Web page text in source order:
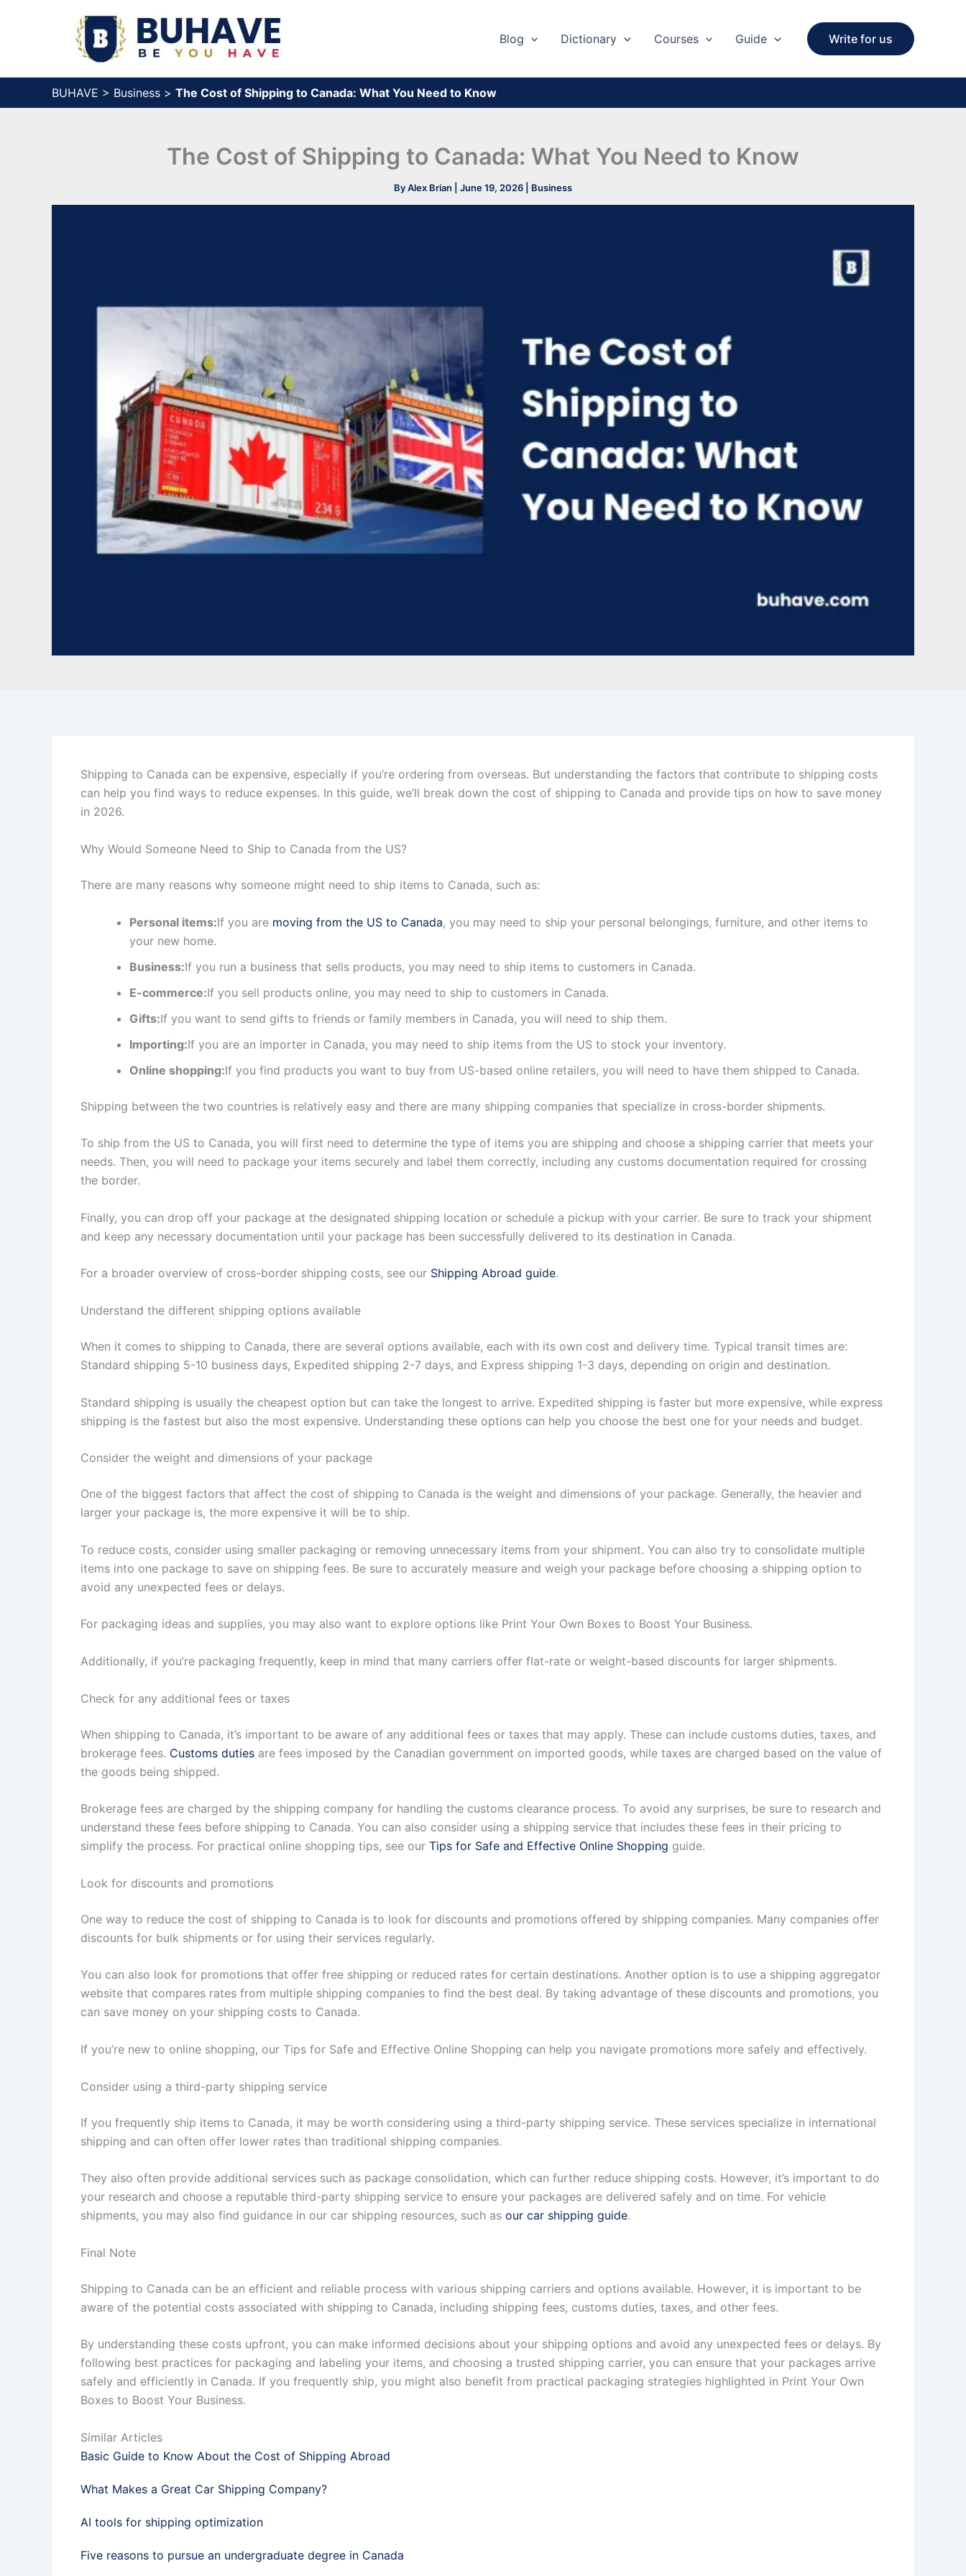
Blog Dictionary Courses Guide Write for us
BUHAVE > Business > The Cost of Shipping to Canada: What You Need to Know
The Cost of Shipping to Canada: What You Need to Know
ByAlex Brian June 19, 2026 Business
Shipping to Canada can be expensive, especially if you’re ordering from overseas. But understanding the factors that contribute to shipping costs
can help you find ways to reduce expenses. In this guide, we’ll break down the cost of shipping to Canada and provide tips on how to save money
in 2026.
Why Would Someone Need to Ship to Canada from the US?
There are many reasons why someone might need to ship items to Canada, such as:
Personal items:If you are moving from the US to Canada, you may need to ship your personal belongings, furniture, and other items to
your new home.
Business:If you run a business that sells products, you may need to ship items to customers in Canada.
E-commerce:If you sell products online, you may need to ship to customers in Canada.
Gifts:If you want to send gifts to friends or family members in Canada, you will need to ship them.
Importing:If you are an importer in Canada, you may need to ship items from the US to stock your inventory.
Online shopping:If you find products you want to buy from US-based online retailers, you will need to have them shipped to Canada.
Shipping between the two countries is relatively easy and there are many shipping companies that specialize in cross-border shipments.
To ship from the US to Canada, you will first need to determine the type of items you are shipping and choose a shipping carrier that meets your
needs. Then, you will need to package your items securely and label them correctly, including any customs documentation required for crossing
the border.
Finally, you can drop off your package at the designated shipping location or schedule a pickup with your carrier. Be sure to track your shipment
and keep any necessary documentation until your package has been successfully delivered to its destination in Canada.
For a broader overview of cross-border shipping costs, see our Shipping Abroad guide.
Understand the different shipping options available
When it comes to shipping to Canada, there are several options available, each with its own cost and delivery time. Typical transit times are:
Standard shipping 5-10 business days, Expedited shipping 2-7 days, and Express shipping 1-3 days, depending on origin and destination.
Standard shipping is usually the cheapest option but can take the longest to arrive. Expedited shipping is faster but more expensive, while express
shipping is the fastest but also the most expensive. Understanding these options can help you choose the best one for your needs and budget.
Consider the weight and dimensions of your package
One of the biggest factors that affect the cost of shipping to Canada is the weight and dimensions of your package. Generally, the heavier and
larger your package is, the more expensive it will be to ship.
To reduce costs, consider using smaller packaging or removing unnecessary items from your shipment. You can also try to consolidate multiple
items into one package to save on shipping fees. Be sure to accurately measure and weigh your package before choosing a shipping option to
avoid any unexpected fees or delays.
For packaging ideas and supplies, you may also want to explore options like Print Your Own Boxes to Boost Your Business.
Additionally, if you’re packaging frequently, keep in mind that many carriers offer flat-rate or weight-based discounts for larger shipments.
Check for any additional fees or taxes
When shipping to Canada, it’s important to be aware of any additional fees or taxes that may apply. These can include customs duties, taxes, and
brokerage fees. Customs duties are fees imposed by the Canadian government on imported goods, while taxes are charged based on the value of
the goods being shipped.
Brokerage fees are charged by the shipping company for handling the customs clearance process. To avoid any surprises, be sure to research and
understand these fees before shipping to Canada. You can also consider using a shipping service that includes these fees in their pricing to
simplify the process. For practical online shopping tips, see our Tips for Safe and Effective Online Shopping guide.
Look for discounts and promotions
One way to reduce the cost of shipping to Canada is to look for discounts and promotions offered by shipping companies. Many companies offer
discounts for bulk shipments or for using their services regularly.
You can also look for promotions that offer free shipping or reduced rates for certain destinations. Another option is to use a shipping aggregator
website that compares rates from multiple shipping companies to find the best deal. By taking advantage of these discounts and promotions, you
can save money on your shipping costs to Canada.
If you’re new to online shopping, our Tips for Safe and Effective Online Shopping can help you navigate promotions more safely and effectively.
Consider using a third-party shipping service
If you frequently ship items to Canada, it may be worth considering using a third-party shipping service. These services specialize in international
shipping and can often offer lower rates than traditional shipping companies.
They also often provide additional services such as package consolidation, which can further reduce shipping costs. However, it’s important to do
your research and choose a reputable third-party shipping service to ensure your packages are delivered safely and on time. For vehicle
shipments, you may also find guidance in our car shipping resources, such as our car shipping guide.
Final Note
Shipping to Canada can be an efficient and reliable process with various shipping carriers and options available. However, it is important to be
aware of the potential costs associated with shipping to Canada, including shipping fees, customs duties, taxes, and other fees.
By understanding these costs upfront, you can make informed decisions about your shipping options and avoid any unexpected fees or delays. By
following best practices for packaging and labeling your items, and choosing a trusted shipping carrier, you can ensure that your packages arrive
safely and efficiently in Canada. If you frequently ship, you might also benefit from practical packaging strategies highlighted in Print Your Own
Boxes to Boost Your Business.
Similar Articles
Basic Guide to Know About the Cost of Shipping Abroad
What Makes a Great Car Shipping Company?
AI tools for shipping optimization
Five reasons to pursue an undergraduate degree in Canada